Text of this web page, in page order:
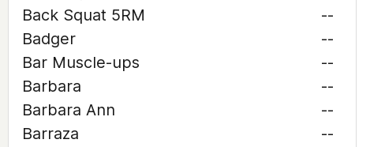
Back Squat 5RM
--
Badger
--
Bar Muscle-ups
--
Barbara
--
Barbara Ann
--
Barraza
--